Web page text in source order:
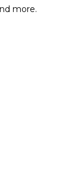
more.